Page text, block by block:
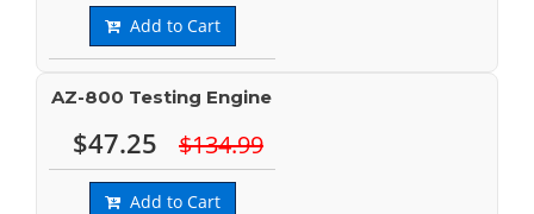
Add to Cart
AZ-800 Testing Engine
$47.25 $134.99
Add to Cart